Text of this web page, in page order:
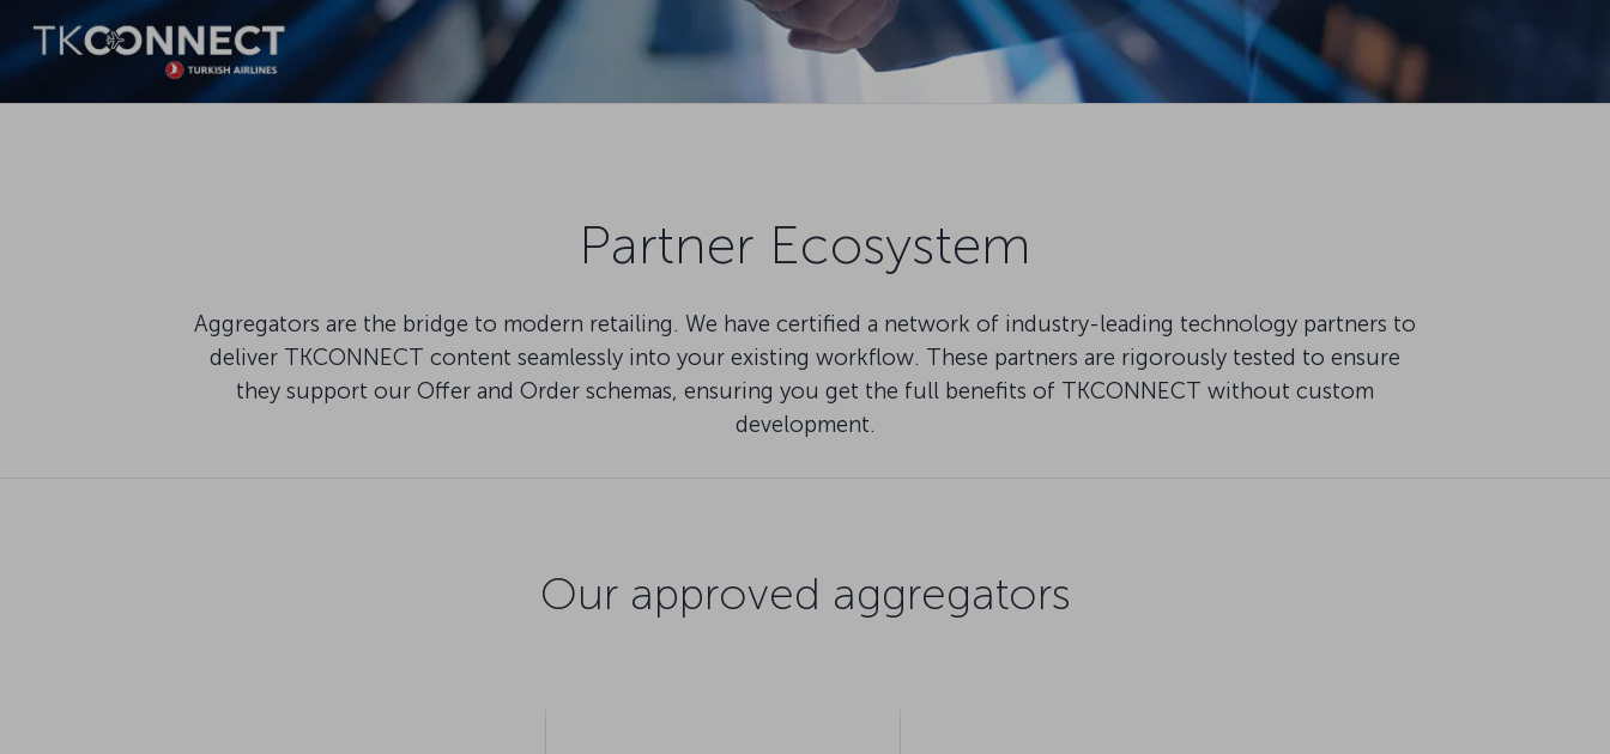
Partner Ecosystem
Aggregators are the bridge to modern retailing. We have certified a network of industry-leading technology partners to
deliver TKCONNECT content seamlessly into your existing workflow. These partners are rigorously tested to ensure
they support our Offer and Order schemas, ensuring you get the full benefits of TKCONNECT without custom
development.
Our approved aggregators